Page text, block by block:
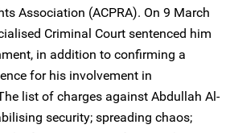
Association (ACPRA). On 9 March
Criminal Court sentenced him
in addition to confirming a
for his involvement in
list of charges against Abdullah Al-
security; spreading chaos;